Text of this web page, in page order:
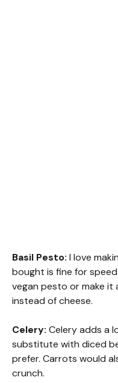
Basil Pesto: I love
bought is fine for
vegan pesto or make it
instead of cheese.
Celery: Celery adds a
substitute with diced
prefer. Carrots would
crunch.